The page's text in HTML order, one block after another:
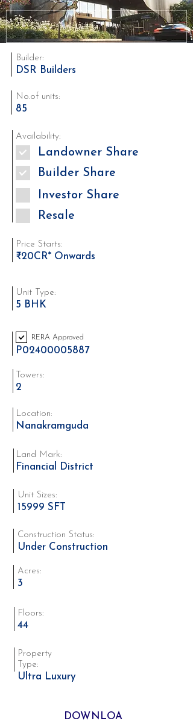
Builder:
DSR Builders
No.of units:
85
Availability:
Landowner Share
Builder Share
Investor Share
Resale
Price Starts:
₹20CR* Onwards
Unit Type:
5 BHK
RERA Approved
P02400005887
Towers:
2
Location:
Nanakramguda
Land Mark:
Financial District
Unit Sizes:
15999 SFT
Construction Status:
Under Construction
Acres:
3
Floors:
44
Property
Type:
Ultra Luxury
DOWNLOA